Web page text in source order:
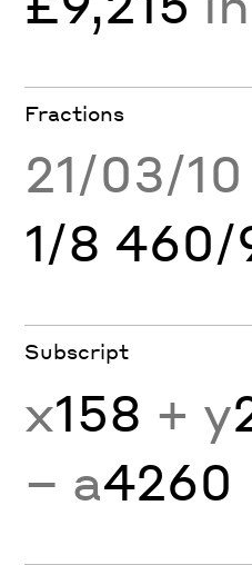
Fractions
21/03/
1/8 460/
Subscript
x158 + y
− a4260